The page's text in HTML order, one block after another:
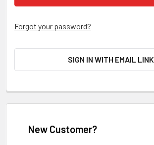
Forgot your password?
SIGN IN WITH EMAIL LINK
New Customer?